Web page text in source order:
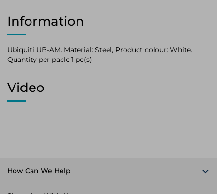
Information
Ubiquiti UB-AM. Material: Steel, Product colour: White.
Quantity per pack: 1 pc(s)
Video
How Can We Help